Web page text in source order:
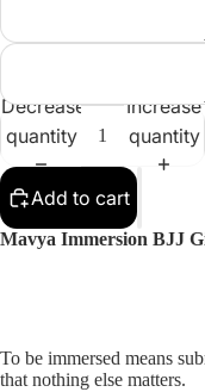
Decrease
quantity
Increase
quantity
Add to cart
Mavya Immersion BJJ
To be immersed means
that nothing else matters.